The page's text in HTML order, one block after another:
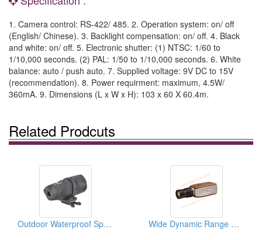
1. Camera control: RS-422/ 485. 2. Operation system: on/ off
(English/ Chinese). 3. Backlight compensation: on/ off. 4. Black
and white: on/ off. 5. Electronic shutter: (1) NTSC: 1/60 to
1/10,000 seconds. (2) PAL: 1/50 to 1/10,000 seconds. 6. White
balance: auto / push auto. 7. Supplied voltage: 9V DC to 15V
(recommendation). 8. Power requirment: maximum, 4.5W/
360mA. 9. Dimensions (L x W x H): 103 x 60 X 60.4m.
Related Prodcuts
Outdoor Waterproof Sports Cameras Wide Dynamic Range Cameras